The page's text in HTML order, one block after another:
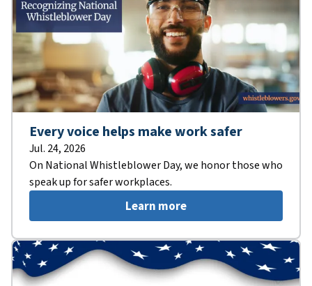
Every voice helps make work safer
Jul. 24, 2026
On National Whistleblower Day, we honor those who
speak up for safer workplaces.
Learn more